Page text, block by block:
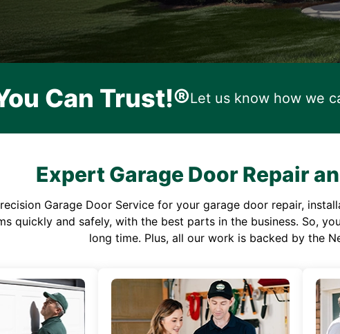
Can Trust!®Let us know how we
Expert Garage Door Repair
Garage Door Service for your garage door repair,
quickly and safely, with the best parts in the business. So,
long time. Plus, all our work is backed by the